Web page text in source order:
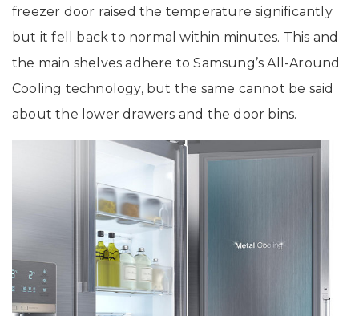
freezer door raised the temperature significantly
but it fell back to normal within minutes. This and
the main shelves adhere to Samsung’s All-Around
Cooling technology, but the same cannot be said
about the lower drawers and the door bins.